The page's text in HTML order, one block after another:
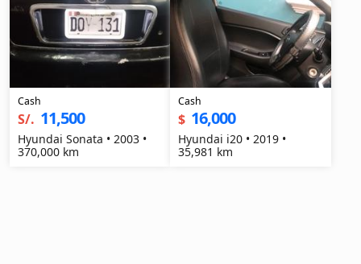
Cash
S/. 11,500
Hyundai Sonata • 2003 •
370,000 km
Cash
$ 16,000
Hyundai i20 • 2019 •
35,981 km